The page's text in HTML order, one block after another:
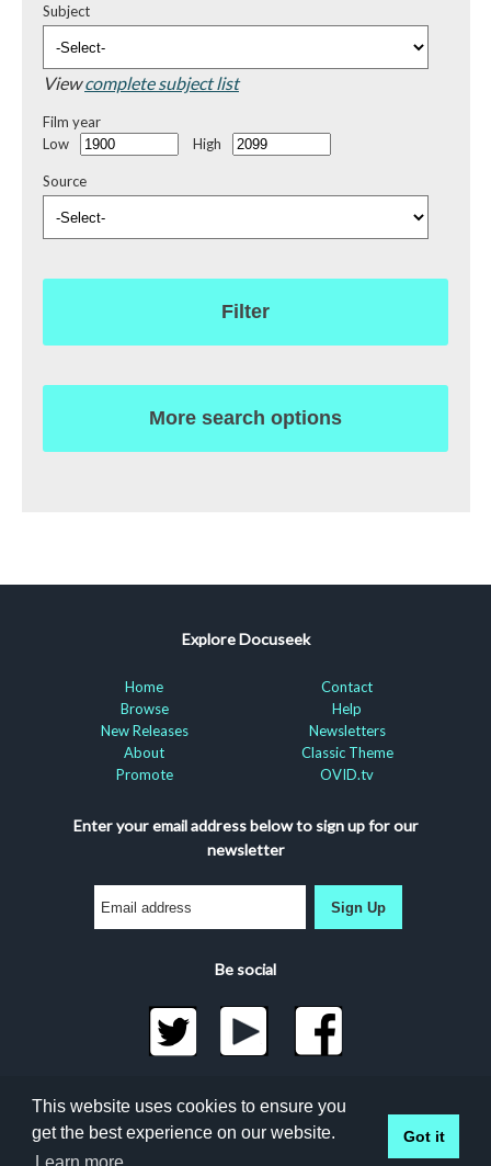
Subject
Viewcomplete subject list
Film year
Low
High
Source
Filter
More search options
Explore Docuseek
Home
Browse
New Releases
About
Promote
Contact
Help
Newsletters
Classic Theme
OVID.tv
Enter your email address below to sign up for our
newsletter
Sign Up
Be social
©2026 Docuseek, LLC
All rights reserved |Privacy Statement|Accessibility
Statement
This website uses cookies to ensure you
get the best experience on our website.
Learn more
Got it